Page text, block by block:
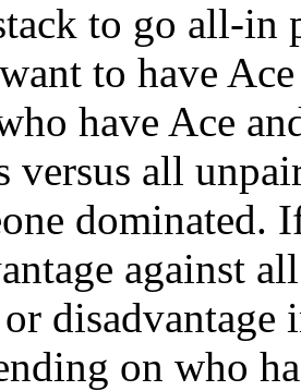
to go all-
to have
have Ace
versus all
dominated.
against
or
on who